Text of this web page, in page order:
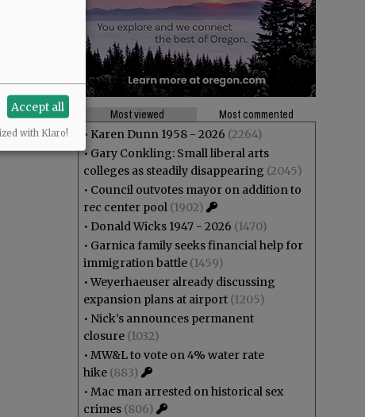
Most viewed
Most commented
• Karen Dunn 1958 - 2026 (2264)
• Gary Conkling: Small liberal arts
colleges as steadily disappearing (2045)
• Council outvotes mayor on addition to
rec center pool (1902)
• Donald Wicks 1947 - 2026 (1470)
• Garnica family seeks financial help for
immigration battle (1459)
•Weyerhaeuser already discussing
expansion plans at airport (1205)
• Nick’s announces permanent
closure (1032)
• MW&L to vote on 4% water rate
hike (883)
• Mac man arrested on historical sex
crimes (806)
Accept all
with Klaro!